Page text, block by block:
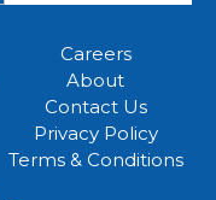
Careers
About
Contact Us
Privacy Policy
Terms & Conditions